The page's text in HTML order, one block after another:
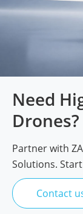
Need
Drones?
Partner with
Solutions.
Contact